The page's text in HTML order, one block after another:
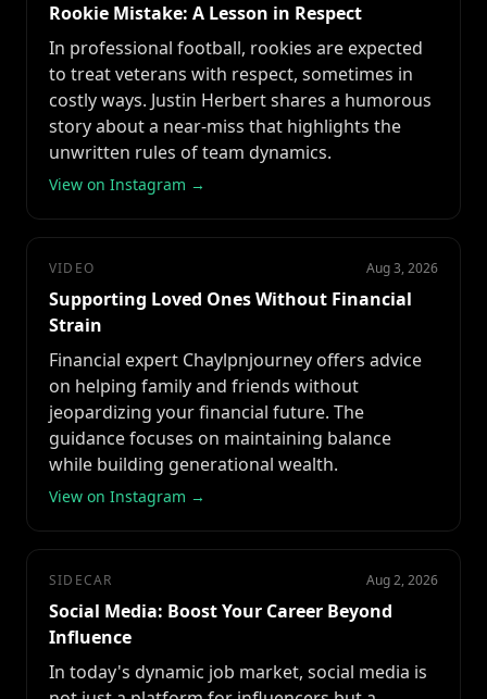
Rookie Mistake: A Lesson in Respect
In professional football, rookies are expected
to treat veterans with respect, sometimes in
costly ways. Justin Herbert shares a humorous
story about a near-miss that highlights the
unwritten rules of team dynamics.
View on Instagram →
VIDEO Aug 3, 2026
Supporting Loved Ones Without Financial
Strain
Financial expert Chaylpnjourney offers advice
on helping family and friends without
jeopardizing your financial future. The
guidance focuses on maintaining balance
while building generational wealth.
View on Instagram →
SIDECAR Aug 2, 2026
Social Media: Boost Your Career Beyond
Influence
In today's dynamic job market, social media is